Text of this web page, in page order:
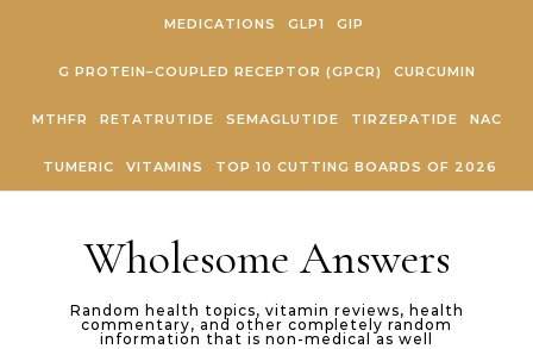
MEDICATIONS GLP1 GIP
G PROTEIN–COUPLED RECEPTOR (GPCR) CURCUMIN
MTHFR RETATRUTIDE SEMAGLUTIDE TIRZEPATIDE NAC
TUMERIC VITAMINS TOP 10 CUTTING BOARDS OF 2026
Wholesome Answers
Random health topics, vitamin reviews, health
commentary, and other completely random
information that is non-medical as well